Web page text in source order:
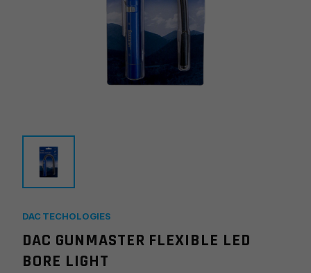
DAC TECHOLOGIES
DAC GUNMASTER FLEXIBLE LED
BORE LIGHT